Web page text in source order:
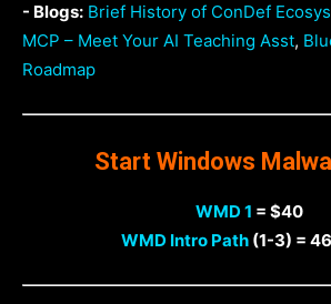
- Blogs: Brief History of ConDef
MCP – Meet Your AI Teaching Asst,
Roadmap
Start Windows
WMD 1 = $40
WMD Intro Path (1-3) =